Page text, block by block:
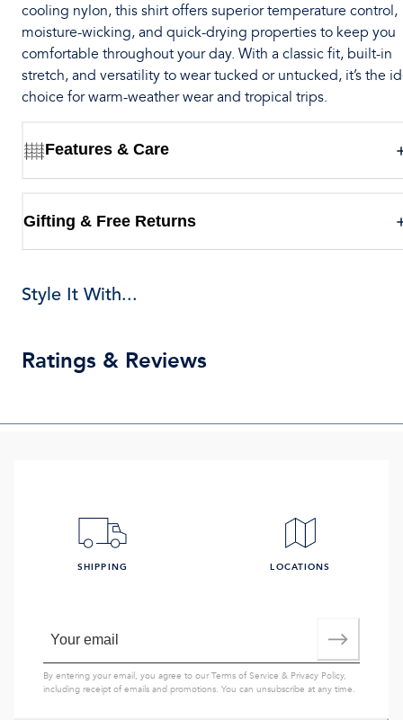
cooling nylon, this shirt offers superior temperature control,
moisture-wicking, and quick-drying properties to keep you
comfortable throughout your day. With a classic fit, built-in
stretch, and versatility to wear tucked or untucked, it’s the
choice for warm-weather wear and tropical trips.
Features & Care
Gifting & Free Returns
Style It With...
Ratings & Reviews
SHIPPING LOCATIONS
By entering your email, you agree to ourTerms of Service & Privacy Policy,
including receipt of emails and promotions. You can unsubscribe at any time.